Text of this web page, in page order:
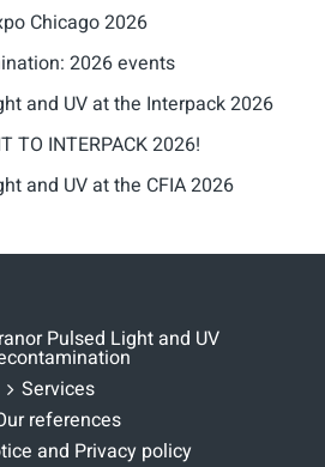
Chicago 2026
2026 events
and UV at the Interpack 2026
TO INTERPACK 2026!
and UV at the CFIA 2026
Pulsed Light and UV
Services
references
and Privacy policy